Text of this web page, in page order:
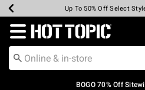
Earn Hot Cash Every $40
Up To 50% Off Select
Up To 40% Off
Up To 60% Off
Free Pickup In-Store*
Free Shipping Over
Redirect to Hot Topic Home
BOGO 70% Off